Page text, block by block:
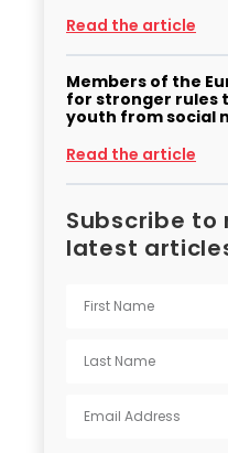
Read the article
Members of the
for stronger rules
youth from social
Read the article
Subscribe to
latest